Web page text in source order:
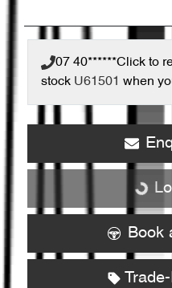
07 40******Click to
stock U61501 when
Book